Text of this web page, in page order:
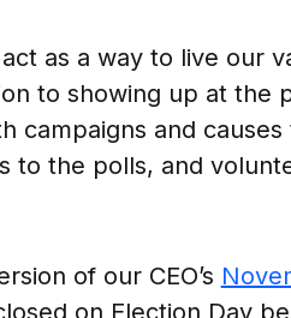
as a way to live our
to showing up at the
campaigns and
to the polls, and
of our CEO’s